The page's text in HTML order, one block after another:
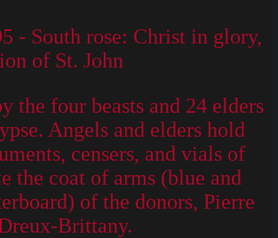
- South rose: Christ in glory,
of St. John
the four beasts and 24 elders
Angels and elders hold
censers, and vials of
the coat of arms (blue and
of the donors, Pierre
Brittany.